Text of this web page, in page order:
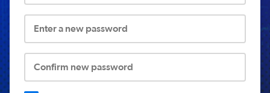
Enter a new password
Confirm new password